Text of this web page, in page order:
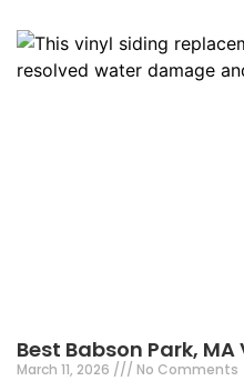
Best Babson Park,
March 11, 2026 No Comments